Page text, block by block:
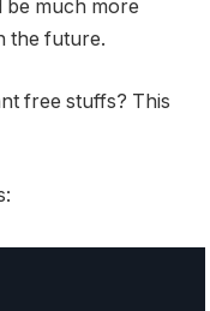
be much more
the future.
free stuffs? This